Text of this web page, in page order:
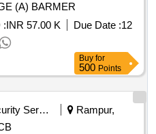
(A) BARMER
:INR 57.00 K Due Date :12
Buy for
500 Points
Security Services
Rampur,